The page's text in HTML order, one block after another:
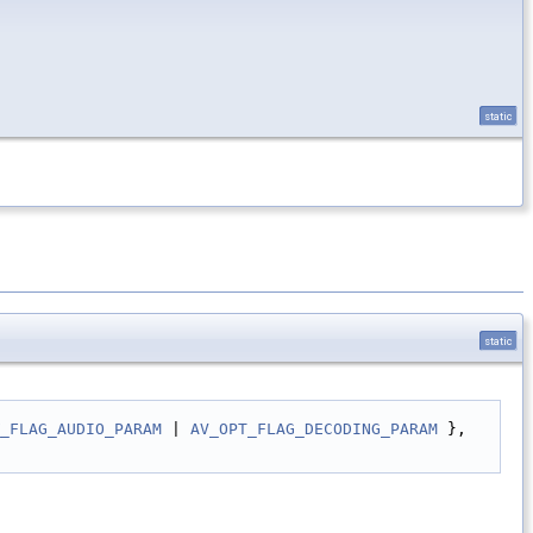
static
static
AV_OPT_FLAG_DECODING_PARAM },